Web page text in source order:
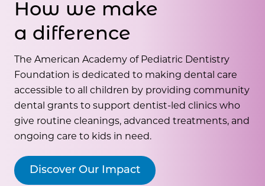
How we make
a difference
The American Academy of Pediatric Dentistry
Foundation is dedicated to making dental care
accessible to all children by providing community
dental grants to support dentist-led clinics who
give routine cleanings, advanced treatments, and
ongoing care to kids in need.
Discover Our Impact